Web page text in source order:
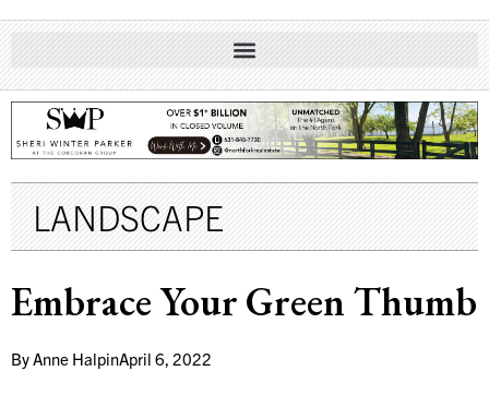
LANDSCAPE
Embrace Your Green Thumb
ByAnne HalpinApril 6, 2022